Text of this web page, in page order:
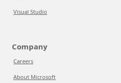
Visual Studio
Company
Careers
About Microsoft